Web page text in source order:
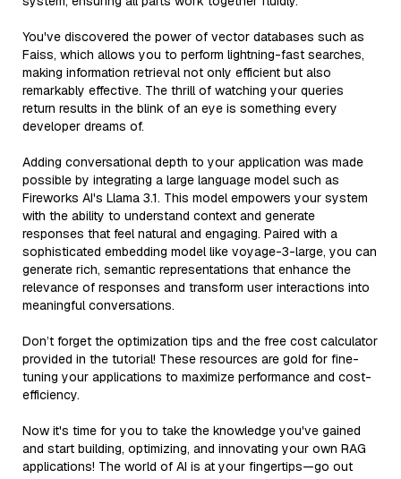
You've discovered the power of vector databases such as
Faiss, which allows you to perform lightning-fast searches,
making information retrieval not only efficient but also
remarkably effective. The thrill of watching your queries
return results in the blink of an eye is something every
developer dreams of.
Adding conversational depth to your application was made
possible by integrating a large language model such as
Fireworks AI's Llama 3.1. This model empowers your system
with the ability to understand context and generate
responses that feel natural and engaging. Paired with a
sophisticated embedding model like voyage-3-large, you can
generate rich, semantic representations that enhance the
relevance of responses and transform user interactions into
meaningful conversations.
Don’t forget the optimization tips and the free cost calculator
provided in the tutorial! These resources are gold for fine-
tuning your applications to maximize performance and cost-
efficiency.
Now it's time for you to take the knowledge you've gained
and start building, optimizing, and innovating your own RAG
applications! The world of AI is at your fingertips—go out